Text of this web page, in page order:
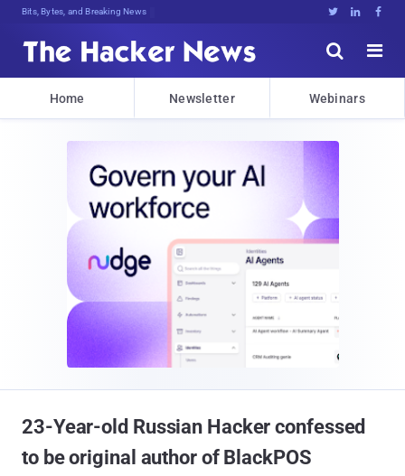
Bits, Bytes, and Breaking News   


Home Newsletter Webinars
23-Year-old Russian Hacker confessed
to be original author of BlackPOS